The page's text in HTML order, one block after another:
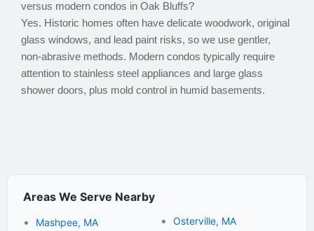
versus modern condos in Oak Bluffs?
Yes. Historic homes often have delicate woodwork, original
glass windows, and lead paint risks, so we use gentler,
non-abrasive methods. Modern condos typically require
attention to stainless steel appliances and large glass
shower doors, plus mold control in humid basements.
Areas We Serve Nearby
Mashpee, MA
Osterville, MA